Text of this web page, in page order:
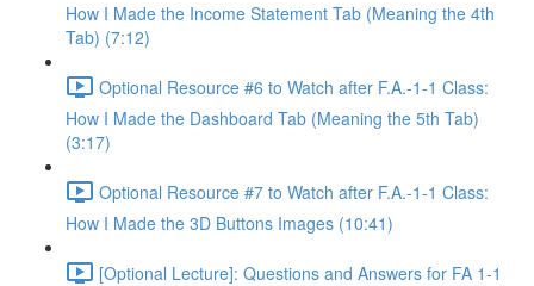
How I Made the Income Statement Tab (Meaning the 4th
Tab) (7:12)
Optional Resource #6 to Watch after F.A.-1-1 Class:
How I Made the Dashboard Tab (Meaning the 5th Tab)
(3:17)
Optional Resource #7 to Watch after F.A.-1-1 Class:
How I Made the 3D Buttons Images (10:41)
[Optional Lecture]: Questions and Answers for FA 1-1